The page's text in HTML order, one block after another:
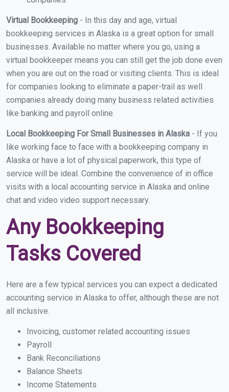
Virtual Bookkeeping - In this day and age, virtual
bookkeeping services in Alaska is a great option for small
businesses. Available no matter where you go, using a
virtual bookkeeper means you can still get the job done even
when you are out on the road or visiting clients. This is ideal
for companies looking to eliminate a paper-trail as well
companies already doing many business related activities
like banking and payroll online.
Local Bookkeeping For Small Businesses in Alaska - If you
like working face to face with a bookkeeping company in
Alaska or have a lot of physical paperwork, this type of
service will be ideal. Combine the convenience of in office
visits with a local accounting service in Alaska and online
chat and video video support necessary.
Any Bookkeeping
Tasks Covered
Here are a few typical services you can expect a dedicated
accounting service in Alaska to offer, although these are not
all inclusive.
Invoicing, customer related accounting issues
Payroll
Bank Reconciliations
Balance Sheets
Income Statements